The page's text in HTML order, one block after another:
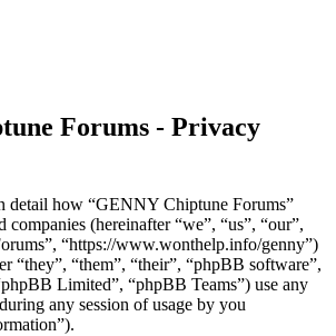
Forums - Privacy
detail how “GENNY Chiptune Forums”
(hereinafter “we”, “us”, “our”,
“https://www.wonthelp.info/genny”)
“they”, “them”, “their”, “phpBB software”,
Limited”, “phpBB Teams”) use any
any session of usage by you